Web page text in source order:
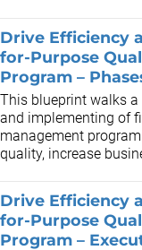
Drive Efficiency
for-Purpose
Program –
This blueprint walks
and implementing of
management
quality, increase
Drive Efficiency
for-Purpose
Program –